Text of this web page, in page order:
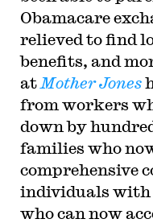
Obamacare
relieved to find
benefits, and
at Mother Jones
from workers
down by
families who
comprehensive
individuals with
who can now